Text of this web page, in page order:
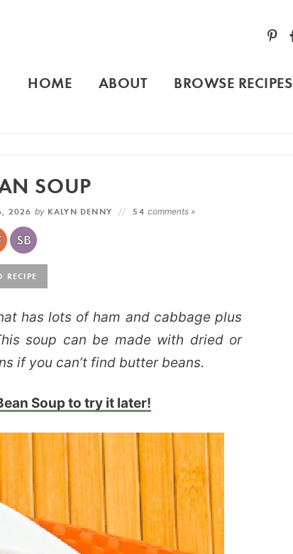
HOME ABOUT BROWSE RECIPES
SOUP
2026 by KALYN DENNY 54comments »
RECIPE
has lots of ham and cabbage plus
soup can be made with dried or
if you can’t find butter beans.
Soup to try it later!